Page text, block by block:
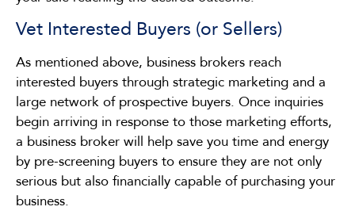
Vet Interested Buyers (or Sellers)
As mentioned above, business brokers reach
interested buyers through strategic marketing and a
large network of prospective buyers. Once inquiries
begin arriving in response to those marketing efforts,
a business broker will help save you time and energy
by pre-screening buyers to ensure they are not only
serious but also financially capable of purchasing your
business.